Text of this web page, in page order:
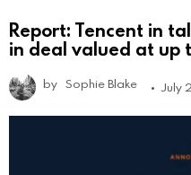
Report: Tencent in
in deal valued at up
by Sophie Blake July